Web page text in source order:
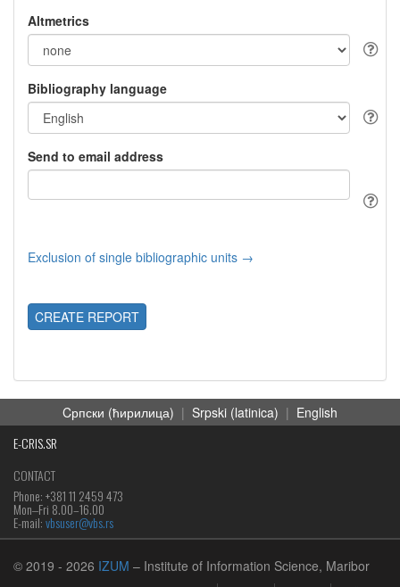
Altmetrics
Bibliography language
Send to email address
Exclusion of single bibliographic units →
CREATE REPORT
Cрпски (ћирилица) | Srpski (latinica) | English
E-CRIS.SR
CONTACT
Phone: +381 11 2459 473
Mon‒Fri 8.00–16.00
E-mail:vbsuser@vbs.rs
© 2019 - 2026 IZUM – Institute of Information Science, Maribor